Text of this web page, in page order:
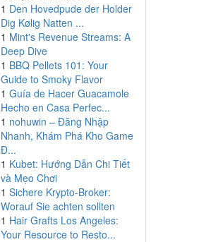
1 Den Hovedpude der Holder
Dig Kølig Natten ...
1 Mint's Revenue Streams: A
Deep Dive
1 BBQ Pellets 101: Your
Guide to Smoky Flavor
1 Guía de Hacer Guacamole
Hecho en Casa Perfec...
1 nohuwin – Đăng Nhập
Nhanh, Khám Phá Kho Game
Đ...
1 Kubet: Hướng Dẫn Chi Tiết
và Mẹo Chơi
1 Sichere Krypto-Broker:
Worauf Sie achten sollten
1 Hair Grafts Los Angeles:
Your Resource to Resto...